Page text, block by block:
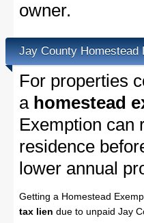
owner.
Jay County Homestead
For properties
a homestead
Exemption can
residence
lower annual
Getting a Homestead
tax lien due to unpaid Jay